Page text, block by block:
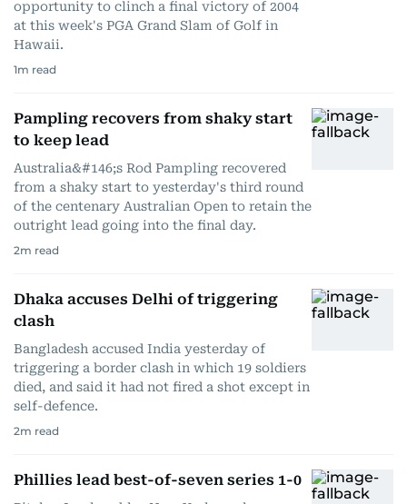
opportunity to clinch a final victory of 2004
at this week's PGA Grand Slam of Golf in
Hawaii.
1m read
Pampling recovers from shaky start
to keep lead
Australia&#146;s Rod Pampling recovered
from a shaky start to yesterday's third round
of the centenary Australian Open to retain the
outright lead going into the final day.
2m read
Dhaka accuses Delhi of triggering
clash
Bangladesh accused India yesterday of
triggering a border clash in which 19 soldiers
died, and said it had not fired a shot except in
self-defence.
2m read
Phillies lead best-of-seven series 1-0